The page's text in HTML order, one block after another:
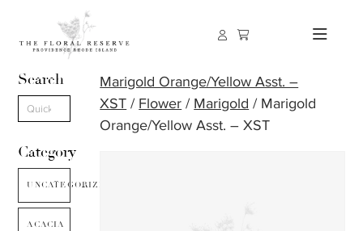
Search
Category
UNCATEGORIZED
ACACIA
Marigold Orange/Yellow Asst. –
XST / Flower / Marigold / Marigold
Orange/Yellow Asst. – XST